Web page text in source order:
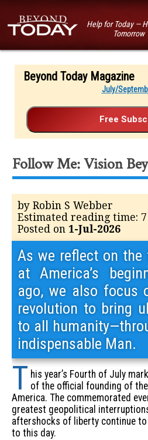
Help for Today —
Tomorrow
Beyond Today Magazine
July/
Follow Me: Vision
by Robin S Webber
Estimated reading time:
Posted on 1-Jul-2026
As we reflect on the
at America’s
ago, we also focus
revolution to bring
to all
indispensable Man.
T his year’s Fourth of July
of the official founding of
America. The commemorated
greatest geopolitical
aftershocks of liberty continue
to this day.